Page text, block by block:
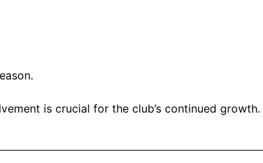
is crucial for the club’s continued growth.